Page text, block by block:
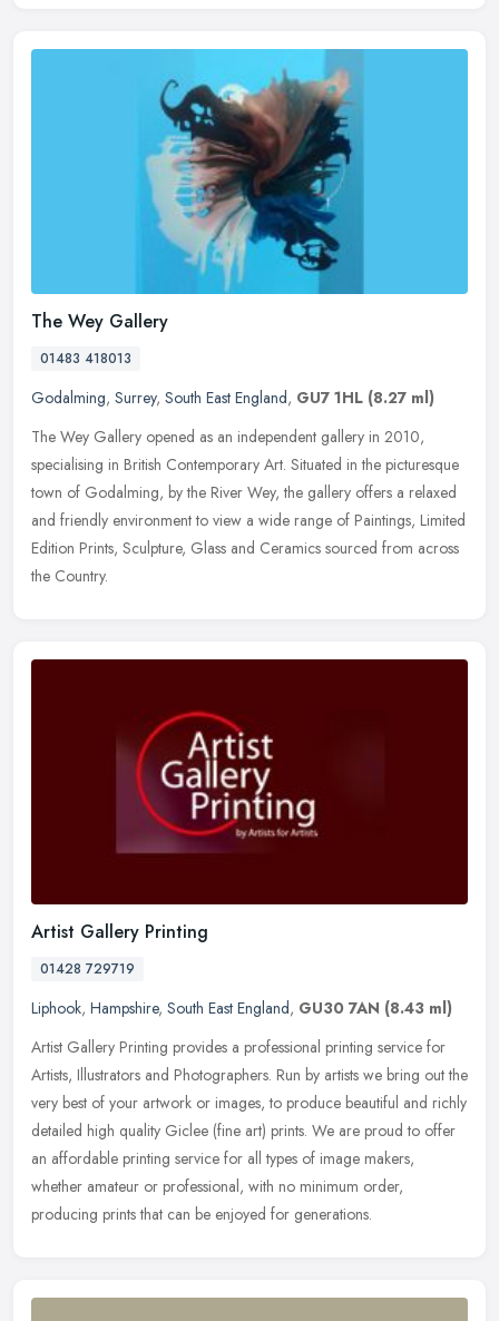
The Wey Gallery
01483 418013
Godalming, Surrey, South East England, GU7 1HL (8.27 ml)
The Wey Gallery opened as an independent gallery in 2010,
specialising in British Contemporary Art. Situated in the picturesque
town of Godalming, by the River Wey, the gallery offers a relaxed
and friendly environment to view a wide range of Paintings, Limited
Edition Prints, Sculpture, Glass and Ceramics sourced from across
the Country.
Artist Gallery Printing
01428 729719
Liphook, Hampshire, South East England, GU30 7AN (8.43 ml)
Artist Gallery Printing provides a professional printing service for
Artists, Illustrators and Photographers. Run by artists we bring out the
very best of your artwork or images, to produce beautiful and richly
detailed high quality Giclee (fine art) prints. We are proud to offer
an affordable printing service for all types of image makers,
whether amateur or professional, with no minimum order,
producing prints that can be enjoyed for generations.